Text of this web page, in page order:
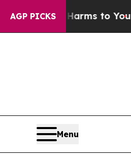
AGP PICKS
Harms to YouthBrazil
Menu